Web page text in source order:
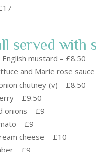
served with
mustard – £8.50
and Marie rose
chutney (v) – £8.50
– £9.50
onions – £9
– £9
cheese – £10
– £9